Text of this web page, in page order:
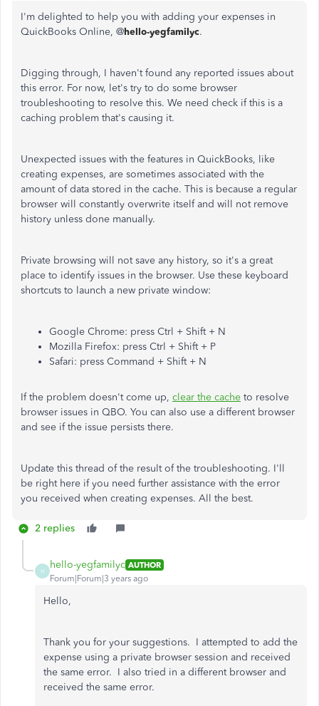
I'm delighted to help you with adding your expenses in
QuickBooks Online, @hello-yegfamilyc.
Digging through, I haven't found any reported issues about
this error. For now, let's try to do some browser
troubleshooting to resolve this. We need check if this is a
caching problem that's causing it.
Unexpected issues with the features in QuickBooks, like
creating expenses, are sometimes associated with the
amount of data stored in the cache. This is because a regular
browser will constantly overwrite itself and will not remove
history unless done manually.
Private browsing will not save any history, so it's a great
place to identify issues in the browser. Use these keyboard
shortcuts to launch a new private window:
Google Chrome: press Ctrl + Shift + N
Mozilla Firefox: press Ctrl + Shift + P
Safari: press Command + Shift + N
If the problem doesn't come up, clear the cache to resolve
browser issues in QBO. You can also use a different browser
and see if the issue persists there.
Update this thread of the result of the troubleshooting. I'll
be right here if you need further assistance with the error
you received when creating expenses. All the best.
2 replies
H
hello-yegfamilyc AUTHOR
Forum|Forum|3 years ago
Hello,
Thank you for your suggestions. I attempted to add the
expense using a private browser session and received
the same error. I also tried in a different browser and
received the same error.